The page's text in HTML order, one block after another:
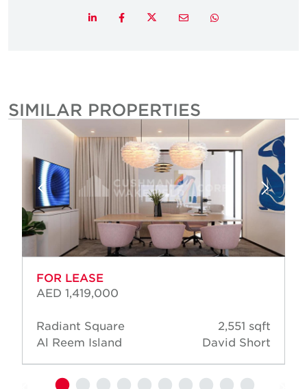
LinkedInFacebookTwitterEmail Whatsapp
SIMILAR PROPERTIES
FOR LEASE
AED 1,419,000
Radiant Square
Al Reem Island
2,551 sqft
David Short